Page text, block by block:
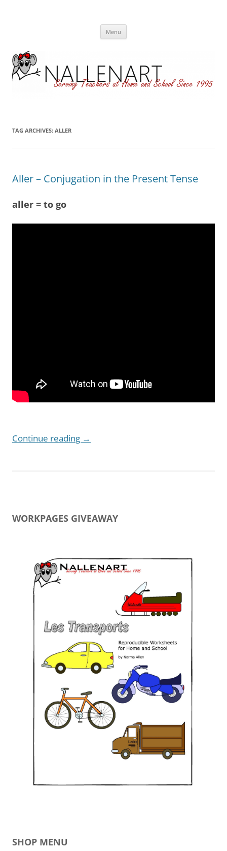
Menu
TAG ARCHIVES: ALLER
Aller – Conjugation in the Present Tense
aller = to go
Continue reading →
WORKPAGES GIVEAWAY
SHOP MENU